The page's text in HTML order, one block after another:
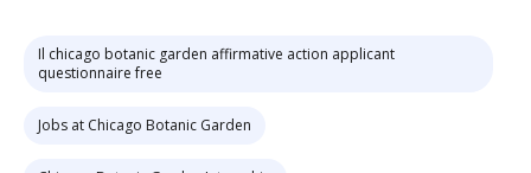
Il chicago botanic garden affirmative action applicant
questionnaire free
Jobs at Chicago Botanic Garden